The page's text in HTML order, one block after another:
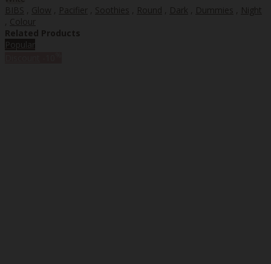
BIBS , Glow , Pacifier , Soothies , Round , Dark , Dummies , Night
, Colour
Related Products
Popular